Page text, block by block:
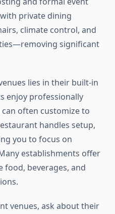
private dining
climate control, and
significant
lies in their built-in
enjoy professionally
often customize to
handles setup,
you to focus on
establishments offer
food, beverages, and
venues, ask about their